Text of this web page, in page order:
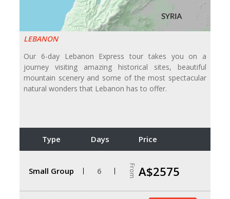
LEBANON
Our 6-day Lebanon Express tour takes you on a
journey visiting amazing historical sites, beautiful
mountain scenery and some of the most spectacular
natural wonders that Lebanon has to offer.
Type Days Price
Small Group 6 From A$2575